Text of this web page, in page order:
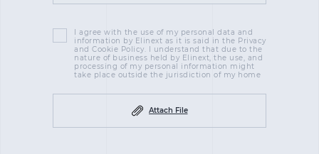
I agree with the use of my personal data and
information by Elinext as it is said in the Privacy
and Cookie Policy. I understand that due to the
nature of business held by Elinext, the use, and
processing of my personal information might
take place outside the jurisdiction of my home
Attach File